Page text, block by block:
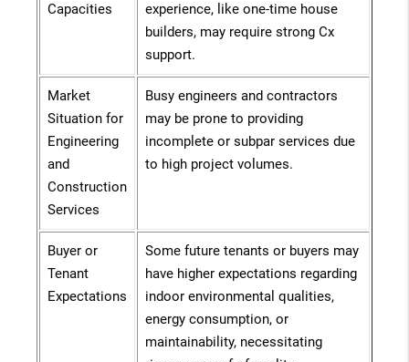
Capacities
experience, like one-time house
builders, may require strong Cx
support.
Market
Situation for
Engineering
and
Construction
Services
Busy engineers and contractors
may be prone to providing
incomplete or subpar services due
to high project volumes.
Buyer or
Tenant
Expectations
Some future tenants or buyers may
have higher expectations regarding
indoor environmental qualities,
energy consumption, or
maintainability, necessitating